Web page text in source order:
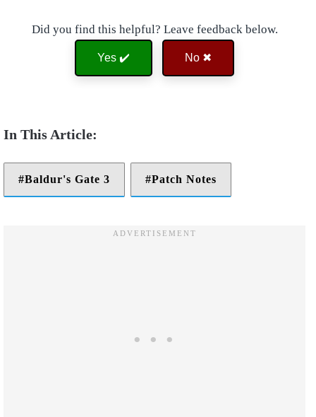
Did you find this helpful? Leave feedback below.
Yes ✔️ No ✖
Baldur's Gate 3 Patch Notes